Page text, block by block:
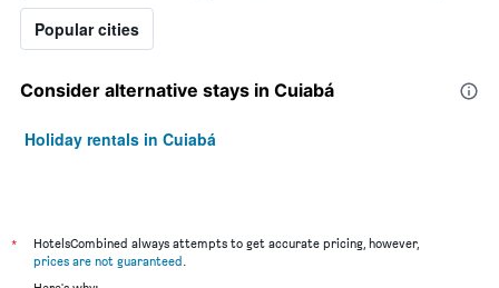
Popular cities
Consider alternative stays in Cuiabá
Holiday rentals in Cuiabá
*
HotelsCombined always attempts to get accurate pricing, however,
prices are not guaranteed.